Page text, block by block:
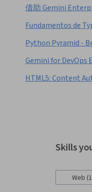
借助 Gemini
Fundamentos de
Python Pyramid -
Gemini for DevOps
HTML5: Content
Skills
Web